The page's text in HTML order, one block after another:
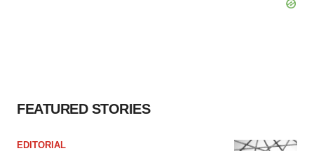
FEATURED STORIES
EDITORIAL